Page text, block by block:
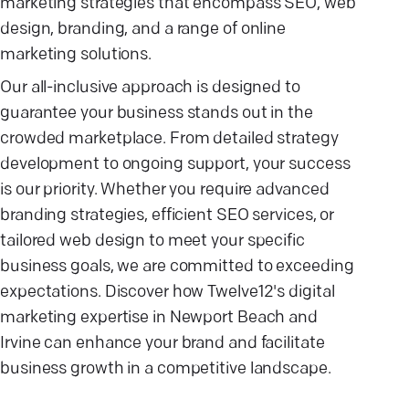
marketing strategies that encompass SEO, web
design, branding, and a range of online
marketing solutions.
Our all-inclusive approach is designed to
guarantee your business stands out in the
crowded marketplace. From detailed strategy
development to ongoing support, your success
is our priority. Whether you require advanced
branding strategies, efficient SEO services, or
tailored web design to meet your specific
business goals, we are committed to exceeding
expectations. Discover how Twelve12's digital
marketing expertise in Newport Beach and
Irvine can enhance your brand and facilitate
business growth in a competitive landscape.